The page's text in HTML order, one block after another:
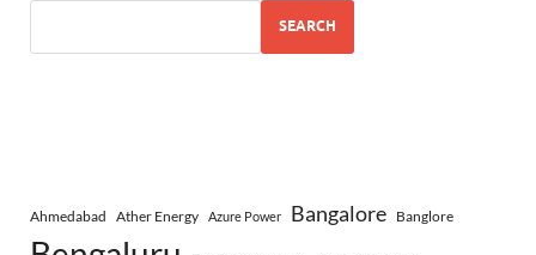
SEARCH
Ahmedabad Ather Energy Azure Power Bangalore Banglore